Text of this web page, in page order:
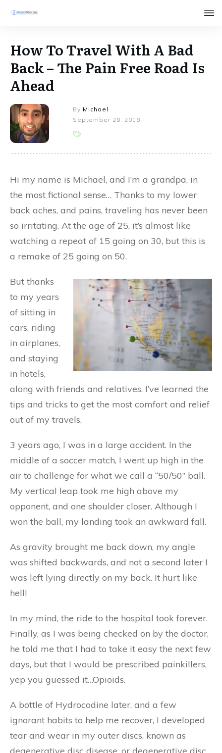
How To Travel With A Bad
Back – The Pain Free Road Is
Ahead
By Michael
September 28, 2018
Hi my name is Michael, and I’m a grandpa, in
the most fictional sense… Thanks to my lower
back aches, and pains, traveling has never been
so irritating. At the age of 25, it’s almost like
watching a repeat of 15 going on 30, but this is
a remake of 25 going on 50.
But thanks
to my years
of sitting in
cars, riding
in airplanes,
and staying
in hotels,
along with friends and relatives, I’ve learned the
tips and tricks to get the most comfort and relief
out of my travels.
3 years ago, I was in a large accident. In the
middle of a soccer match, I went up high in the
air to challenge for what we call a “50/50” ball.
My vertical leap took me high above my
opponent, and one shoulder closer. Although I
won the ball, my landing took an awkward fall.
As gravity brought me back down, my angle
was shifted backwards, and not a second later I
was left lying directly on my back. It hurt like
hell!
In my mind, the ride to the hospital took forever.
Finally, as I was being checked on by the doctor,
he told me that I had to take it easy the next few
days, but that I would be prescribed painkillers,
yep you guessed it…Opioids.
A bottle of Hydrocodine later, and a few
ignorant habits to help me recover, I developed
tear and wear in my outer discs, known as